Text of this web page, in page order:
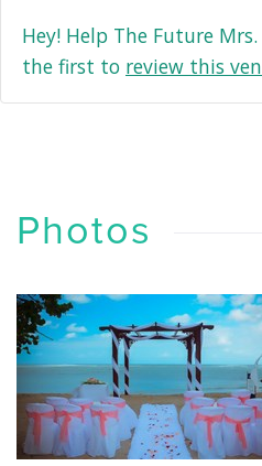
Hey! Help The Future
the first to review this
Photos